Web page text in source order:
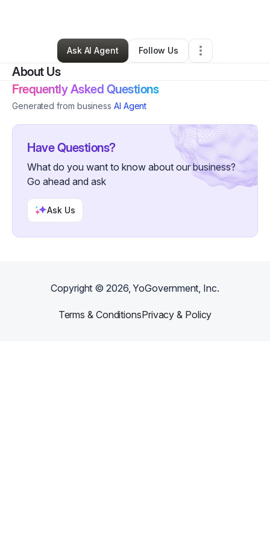
Warnett Nixon•Other•Memphis,TN•0 Connections
Ask AI Agent
Follow Us
About Us
Frequently Asked Questions
Generated from business AI Agent
Have Questions?
What do you want to know about our business?
Go ahead and ask
Ask Us
Copyright ©2026, YoGovernment, Inc.
Terms & ConditionsPrivacy & Policy